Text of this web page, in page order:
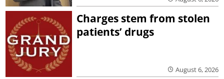
Charges stem from stolen
patients’ drugs
August 6, 2026